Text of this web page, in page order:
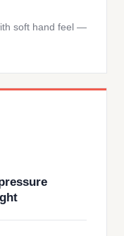
soft hand feel —